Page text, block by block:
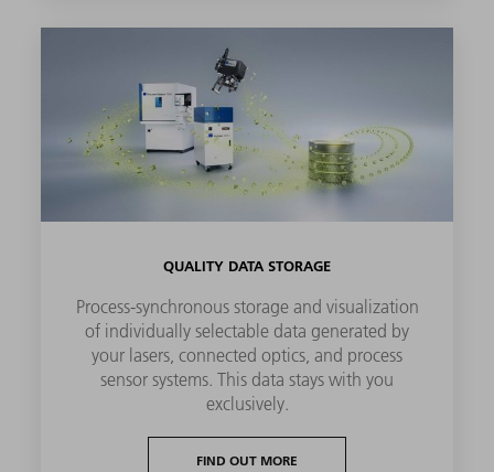
QUALITY DATA STORAGE
Process-synchronous storage and visualization
of individually selectable data generated by
your lasers, connected optics, and process
sensor systems. This data stays with you
exclusively.
FIND OUT MORE